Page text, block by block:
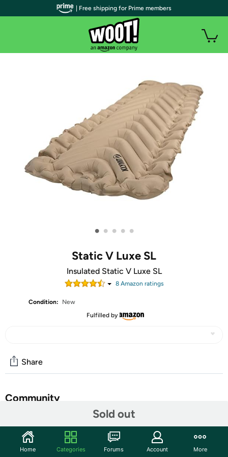
• • • • •
Static V Luxe SL
Insulated Static V Luxe SL
8Amazon ratings
Condition:
New
Fulfilled by
Sold out
Share
Community
Features
Â Raised V-Chambers create comfortable loft pockets
| Free shipping for Prime members
Home Categories Forums Account More